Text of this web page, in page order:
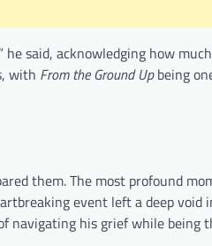
said, acknowledging how
with From the Ground Upbeing
them. The most profound
event left a deep void
navigating his grief while being